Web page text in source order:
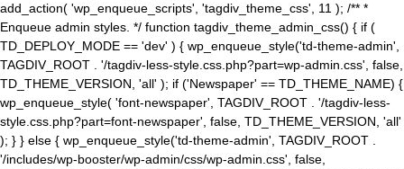
add_action( 'wp_enqueue_scripts', 'tagdiv_theme_css', 11 ); /** *
Enqueue admin styles. */ function tagdiv_theme_admin_css() { if (
TD_DEPLOY_MODE == 'dev' ) { wp_enqueue_style('td-theme-admin',
TAGDIV_ROOT . '/tagdiv-less-style.css.php?part=wp-admin.css', false,
TD_THEME_VERSION, 'all' ); if ('Newspaper' == TD_THEME_NAME) {
wp_enqueue_style( 'font-newspaper', TAGDIV_ROOT . '/tagdiv-less-
style.css.php?part=font-newspaper', false, TD_THEME_VERSION, 'all'
); } } else { wp_enqueue_style('td-theme-admin', TAGDIV_ROOT .
'/includes/wp-booster/wp-admin/css/wp-admin.css', false,